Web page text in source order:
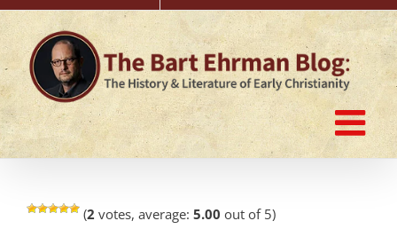
(2 votes, average: 5.00 out of 5)